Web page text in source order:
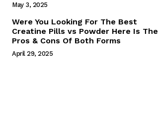
May 3, 2025
Were You Looking For The Best
Creatine Pills vs Powder Here Is The
Pros & Cons Of Both Forms
April 29, 2025